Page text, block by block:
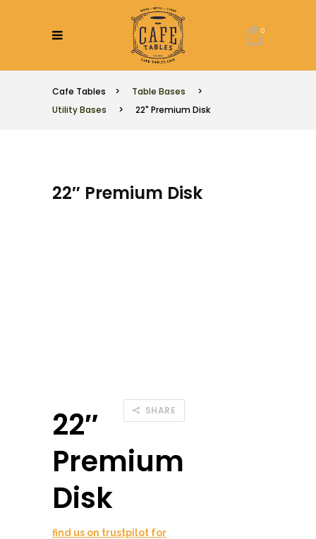
0
Cafe Tables > Table Bases
>
Utility Bases
> 22" Premium Disk
22″ Premium Disk
22″
Premium
Disk
SHARE
find us on trustpilot for